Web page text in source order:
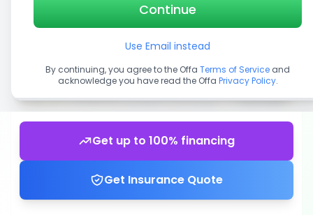
Get up to 100% financing
Get Insurance Quote
Continue
Use Email instead
By continuing, you agree to the Offa Terms of Service and
acknowledge you have read the Offa Privacy Policy.